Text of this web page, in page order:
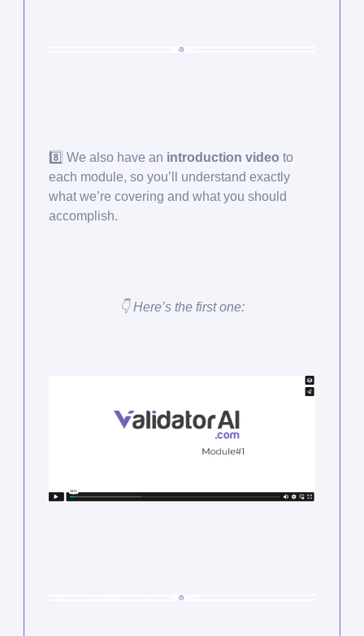
8️⃣ We also have an introduction video to
each module, so you’ll understand exactly
what we’re covering and what you should
accomplish.
👇 Here’s the first one: